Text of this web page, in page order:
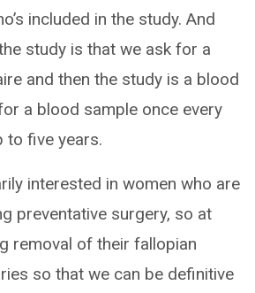
included in the study. And
study is that we ask for a
and then the study is a blood
a blood sample once every
to five years.
interested in women who are
preventative surgery, so at
removal of their fallopian
so that we can be definitive